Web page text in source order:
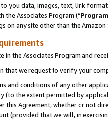
you data, images, text, link
the Associates Program (“
any site other than the Amazon
the Associates Program and
that we request to verify your
and conditions of any other
(to the extent permitted by
this Agreement, whether or not
(provided that we will, in